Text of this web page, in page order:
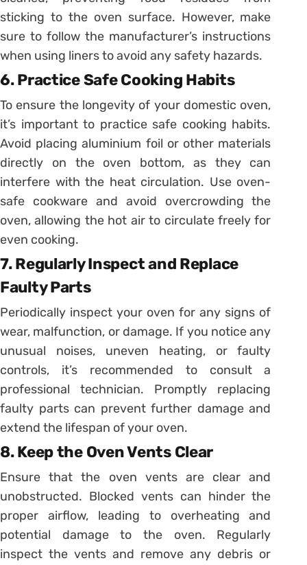
sticking to the oven surface. However, make
sure to follow the manufacturer’s instructions
when using liners to avoid any safety hazards.
6. Practice Safe Cooking Habits
To ensure the longevity of your domestic oven,
it’s important to practice safe cooking habits.
Avoid placing aluminium foil or other materials
directly on the oven bottom, as they can
interfere with the heat circulation. Use oven-
safe cookware and avoid overcrowding the
oven, allowing the hot air to circulate freely for
even cooking.
7. Regularly Inspect and Replace
Faulty Parts
Periodically inspect your oven for any signs of
wear, malfunction, or damage. If you notice any
unusual noises, uneven heating, or faulty
controls, it’s recommended to consult a
professional technician. Promptly replacing
faulty parts can prevent further damage and
extend the lifespan of your oven.
8. Keep the Oven Vents Clear
Ensure that the oven vents are clear and
unobstructed. Blocked vents can hinder the
proper airflow, leading to overheating and
potential damage to the oven. Regularly
inspect the vents and remove any debris or